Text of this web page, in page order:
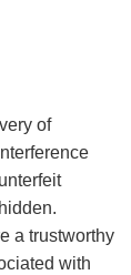
of
a trustworthy
with